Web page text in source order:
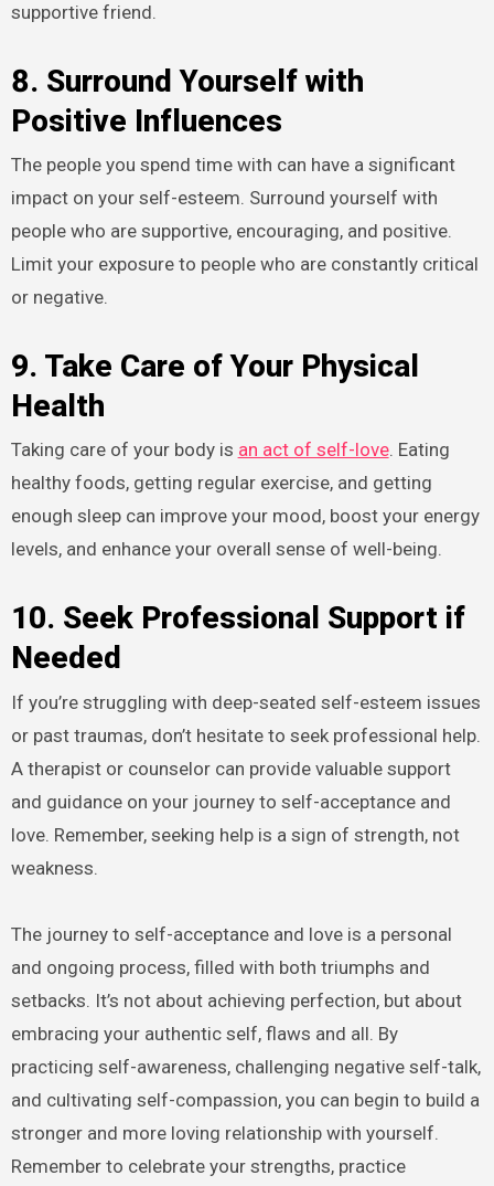
supportive friend.
8. Surround Yourself with
Positive Influences
The people you spend time with can have a significant
impact on your self-esteem. Surround yourself with
people who are supportive, encouraging, and positive.
Limit your exposure to people who are constantly critical
or negative.
9. Take Care of Your Physical
Health
Taking care of your body is an act of self-love. Eating
healthy foods, getting regular exercise, and getting
enough sleep can improve your mood, boost your energy
levels, and enhance your overall sense of well-being.
10. Seek Professional Support if
Needed
If you’re struggling with deep-seated self-esteem issues
or past traumas, don’t hesitate to seek professional help.
A therapist or counselor can provide valuable support
and guidance on your journey to self-acceptance and
love. Remember, seeking help is a sign of strength, not
weakness.
The journey to self-acceptance and love is a personal
and ongoing process, filled with both triumphs and
setbacks. It’s not about achieving perfection, but about
embracing your authentic self, flaws and all. By
practicing self-awareness, challenging negative self-talk,
and cultivating self-compassion, you can begin to build a
stronger and more loving relationship with yourself.
Remember to celebrate your strengths, practice